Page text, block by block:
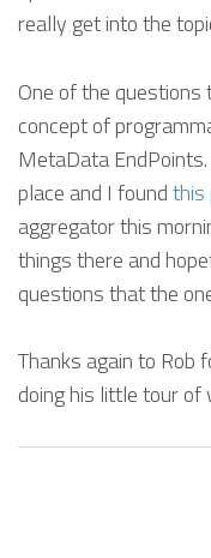
really get into the
One of the
concept of
MetaData
place and I foundthis
aggregator this
things there and
questions that the
Thanks again to Rob
doing his little tour of